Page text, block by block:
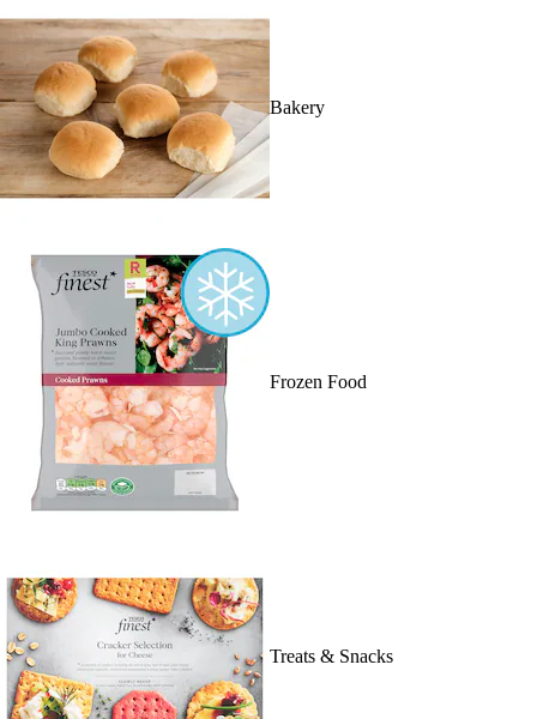
Bakery
Frozen Food
Treats & Snacks